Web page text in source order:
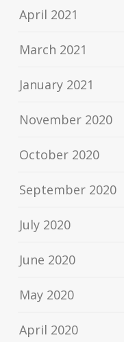
April 2021
March 2021
January 2021
November 2020
October 2020
September 2020
July 2020
June 2020
May 2020
April 2020